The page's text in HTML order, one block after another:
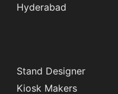
Hyderabad
Stand Designer
Kiosk Makers